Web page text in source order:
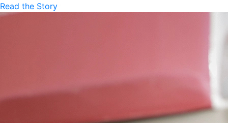
Read the Story